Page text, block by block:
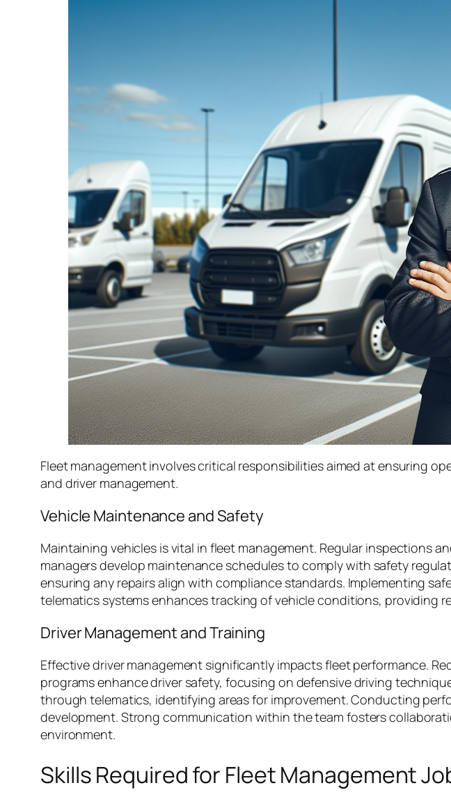
Fleet management involves critical responsibilities aimed at ensuring
and driver management.
Vehicle Maintenance and Safety
Maintaining vehicles is vital in fleet management. Regular inspections
managers develop maintenance schedules to comply with safety
ensuring any repairs align with compliance standards. Implementing
telematics systems enhances tracking of vehicle conditions, providing
Driver Management and Training
Effective driver management significantly impacts fleet performance.
programs enhance driver safety, focusing on defensive driving
through telematics, identifying areas for improvement. Conducting
development. Strong communication within the team fosters
environment.
Skills Required for Fleet Management